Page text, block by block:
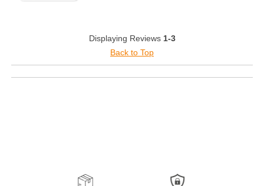
Displaying Reviews 1-3
Back to Top